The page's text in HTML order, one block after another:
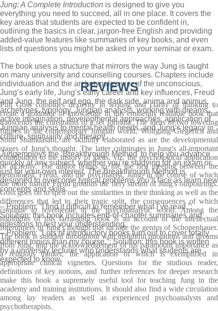
Jung: A Complete Introduction is designed to give you
everything you need to succeed, all in one place. It covers the
key areas that students are expected to be confident in,
outlining the basics in clear, jargon-free English and providing
added-value features like summaries of key books, and even
lists of questions you might be asked in your seminar or exam.
The book uses a structure that mirrors the way Jung is taught
on many university and counselling courses. Chapters include
individuation and the archetypal power of the unconscious,
Jung’s early life, Jung’s early career and key influences, Freud
and Jung, the self and ego, the dark side, anima and animus,
archetypes, typology, Jungian analysis, working with dreams,
active imagination, developmental approaches, application of
Jungian analysis to mental health needs, and Jung’s legacy in
culture, spirituality and therapy.
Jungemploys the ‘Breakthrough Method’ to help you advance
quickly at any subject, whether you’re studying for an exam or
just for your own interest. The Breakthrough Method is
designed to overcome typical problems you’ll face as learn new
concepts and skills.
– Problem: “I find it difficult to remember what I’ve read.”;
Solution: this book includes end-of-chapter summaries and
questions to test your understanding.
– Problem: “Lots of introductory books turn out to cover totally
different topics than my course.”; Solution: this book is written
by a university lecturer who understands what students are
expected to know.
REVIEWS
Phil Goss combines dexterity in writing and clarity of thinking to
create a goldmine of knowledge in this eminently readable book that
transcends the constraints of a set formula. The ideas of two towering
figures in the contemporary Jungian world, Wolfgang Giegerich and
Sonu Shamdasani, are skilfully elaborated as are the developmental
stages of Jung's thought. The latter culminates in Jung's all-important
contribution to the history of ideas, viz. the psychological application
of alchemy. The author brings to life the first meeting between the
neurologist, Freud, and the psychiatrist, Jung, in the course of which
the more mature Freud grounds the fiery stream of Jung's outpourings.
Goss goes on to spell out the similarities in their thinking as well as the
differences that led to their tragic split, the consequences of which
continue to reverberate in the psychoanalytic world. Among the
highlights of this farranging book is an account of the intellectual
forerunners of Jung's thought that include the genius of Schopenhauer.
The book is studded throughout with insightful quotations and dreams
from Jung, and the acknowledgement of his paramount importance as
a religious thinker, the application of which is exemplified in
appropriate clinical vignettes. Questions for the studious reader,
definitions of key notions, and further references for deeper research
make this book a supremely useful tool for teaching Jung in the
academy and training institutions. It should also find a wide circulation
among lay readers as well as experienced psychoanalysts and
psychotherapists.